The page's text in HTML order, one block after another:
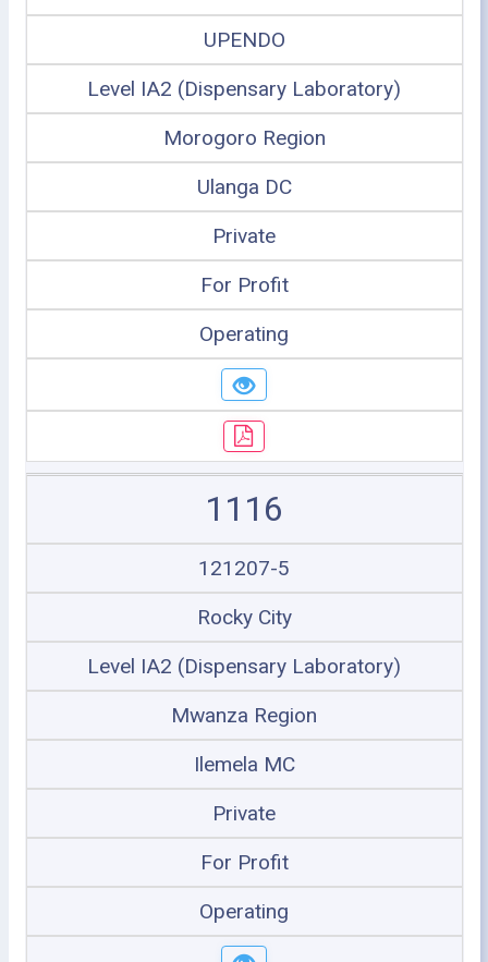
UPENDO
Level IA2 (Dispensary Laboratory)
Morogoro Region
Ulanga DC
Private
For Profit
Operating
1116
121207-5
Rocky City
Level IA2 (Dispensary Laboratory)
Mwanza Region
Ilemela MC
Private
For Profit
Operating